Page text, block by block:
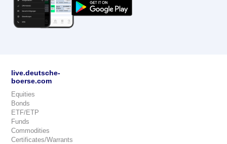
live.deutsche-
boerse.com
Equities
Bonds
ETF/ETP
Funds
Commodities
Certificates/Warrants